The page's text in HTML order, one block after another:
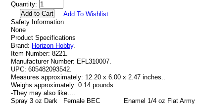
Quantity:
Add To Wishlist
Safety Information
None
Product Specifications
Brand: Horizon Hobby.
Item Number: 8221.
Manufacturer Number: EFL310007.
UPC: 605482093542.
Measures approximately: 12.20 x 6.00 x 2.47 inches..
Weighs approximately: 0.14 pounds.
-They may also like....
Spray 3 oz Dark
Female BEC
Enamel 1/4 oz Flat Army